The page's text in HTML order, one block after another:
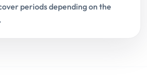
periods depending on the